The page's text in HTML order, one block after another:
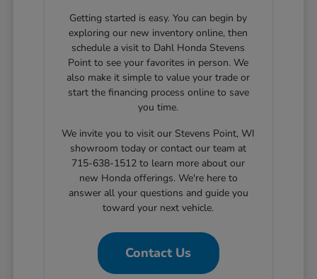
Getting started is easy. You can begin by
exploring our new inventory online, then
schedule a visit to Dahl Honda Stevens
Point to see your favorites in person. We
also make it simple to value your trade or
start the financing process online to save
you time.
We invite you to visit our Stevens Point, WI
showroom today or contact our team at
715-638-1512 to learn more about our
new Honda offerings. We're here to
answer all your questions and guide you
toward your next vehicle.
Contact Us